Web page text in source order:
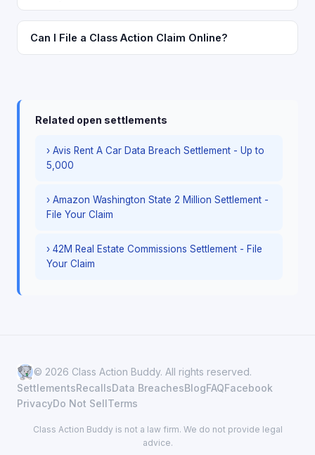
Can I File a Class Action Claim Online?
Related open settlements
› Avis Rent A Car Data Breach Settlement - Up to
5,000
› Amazon Washington State 2 Million Settlement -
File Your Claim
› 42M Real Estate Commissions Settlement - File
Your Claim
© 2026 Class Action Buddy. All rights reserved.
SettlementsRecallsData BreachesBlogFAQFacebook
PrivacyDo Not SellTerms
Class Action Buddy is not a law firm. We do not provide legal
advice.